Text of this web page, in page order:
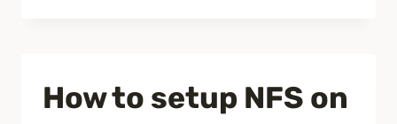
SnapMirror
How to setup NFS on